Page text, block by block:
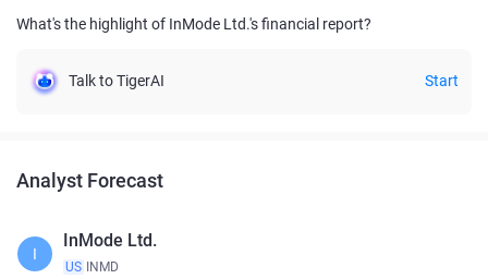
What's the highlight of InMode Ltd.'s financial report?
Talk to TigerAI Start
Analyst Forecast
I
InMode Ltd.
US INMD